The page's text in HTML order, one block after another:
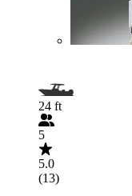
24 ft
5
5.0
(13)